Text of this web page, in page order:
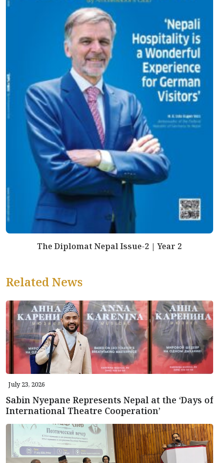
The Diplomat Nepal Issue-2 | Year 2
Related News
July 23, 2026
Sabin Nyepane Represents Nepal at the ‘Days of
International Theatre Cooperation’